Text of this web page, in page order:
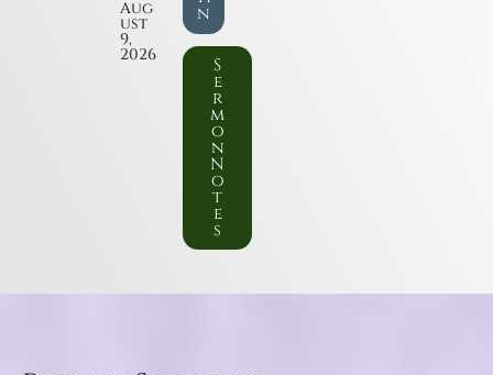
Aug
ust
9,
2026
n
S
e
r
m
o
n
N
o
t
e
s